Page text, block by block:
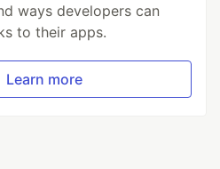
ways developers can
to their apps.
Learn more